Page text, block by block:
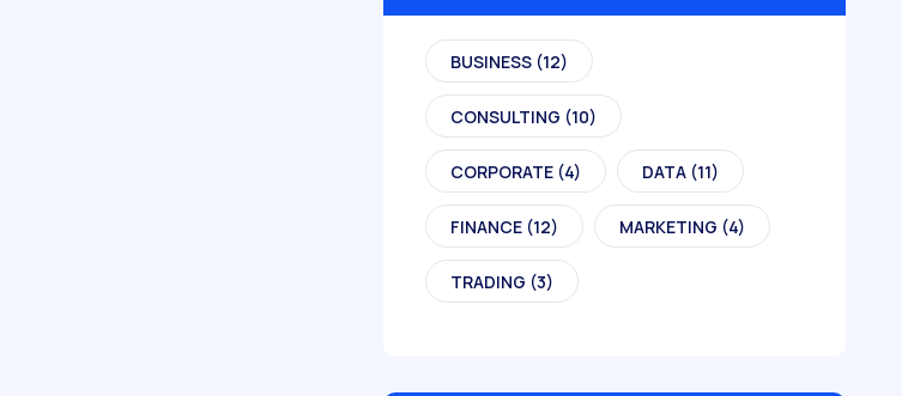
BUSINESS (12)
CONSULTING (10)
CORPORATE (4) DATA (11)
FINANCE (12) MARKETING (4)
TRADING (3)